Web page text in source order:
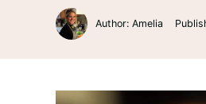
Author: Amelia